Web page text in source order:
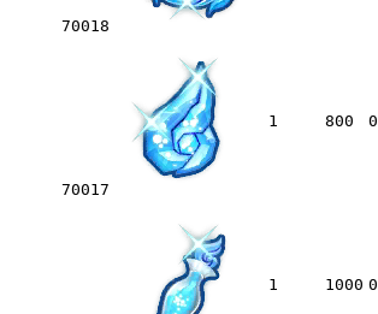
70018
70017
1 800 0
1 1000 0